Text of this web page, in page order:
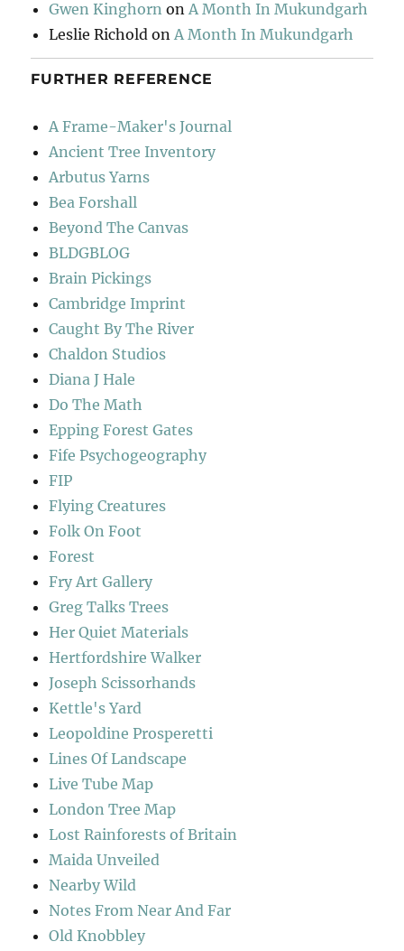
Gwen Kinghorn on A Month In Mukundgarh
Leslie Richold on A Month In Mukundgarh
FURTHER REFERENCE
A Frame-Maker's Journal
Ancient Tree Inventory
Arbutus Yarns
Bea Forshall
Beyond The Canvas
BLDGBLOG
Brain Pickings
Cambridge Imprint
Caught By The River
Chaldon Studios
Diana J Hale
Do The Math
Epping Forest Gates
Fife Psychogeography
FIP
Flying Creatures
Folk On Foot
Forest
Fry Art Gallery
Greg Talks Trees
Her Quiet Materials
Hertfordshire Walker
Joseph Scissorhands
Kettle's Yard
Leopoldine Prosperetti
Lines Of Landscape
Live Tube Map
London Tree Map
Lost Rainforests of Britain
Maida Unveiled
Nearby Wild
Notes From Near And Far
Old Knobbley